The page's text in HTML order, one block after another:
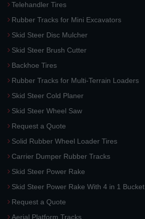
Telehandler Tires
Rubber Tracks for Mini Excavators
Skid Steer Disc Mulcher
Skid Steer Brush Cutter
Backhoe Tires
Rubber Tracks for Multi-Terrain Loaders
Skid Steer Cold Planer
Skid Steer Wheel Saw
Request a Quote
Solid Rubber Wheel Loader Tires
Carrier Dumper Rubber Tracks
Skid Steer Power Rake
Skid Steer Power Rake With 4 in 1 Bucket
Request a Quote
Aerial Platform Tracks